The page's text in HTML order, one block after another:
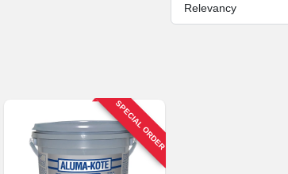
Relevancy
SPECIAL ORDER